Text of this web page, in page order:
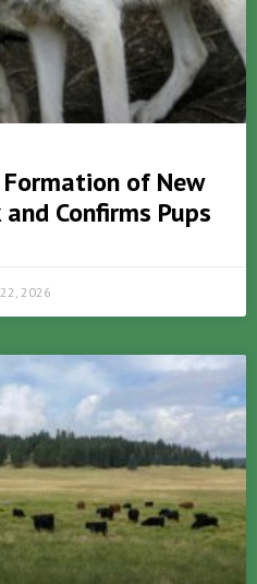
Formation of New
Confirms Pups
2026